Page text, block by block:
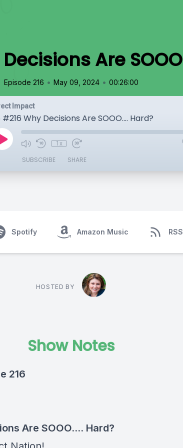
Are
Episode 216 • May 09, 2024 • 00:26:00
Impact
#216 Why Decisions Are SOOO.... Hard?
1x
SUBSCRIBE SHARE
Spotify Amazon Music RSS
HOSTED BY
Show Notes
216
Are SOOO.... Hard?